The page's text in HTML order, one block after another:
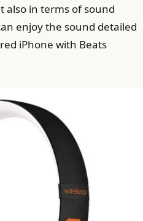
also in terms of sound
enjoy the sound detailed
iPhone with Beats